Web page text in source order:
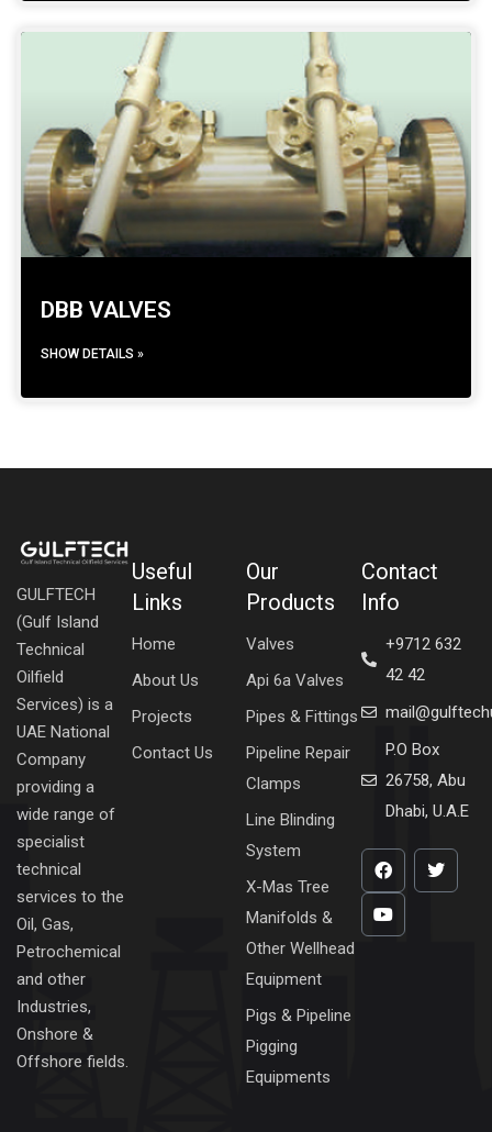
DBB VALVES
SHOW DETAILS »
GULFTECH
(Gulf Island
Technical
Oilfield
Services) is a
UAE National
Company
providing a
wide range of
specialist
technical
services to the
Oil, Gas,
Petrochemical
and other
Industries,
Onshore &
Offshore fields.
Useful
Links
Home
About Us
Projects
Contact Us
Our
Products
Valves
Api 6a Valves
Pipes & Fittings
Pipeline Repair
Clamps
Line Blinding
System
X-Mas Tree
Manifolds &
Other Wellhead
Equipment
Pigs & Pipeline
Pigging
Equipments
Contact
Info
+9712 632
42 42
P.O Box
26758, Abu
Dhabi, U.A.E